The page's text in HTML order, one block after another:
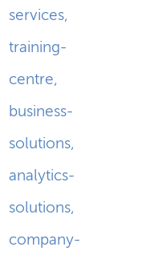
services,
training-
centre,
business-
solutions,
analytics-
solutions,
company-